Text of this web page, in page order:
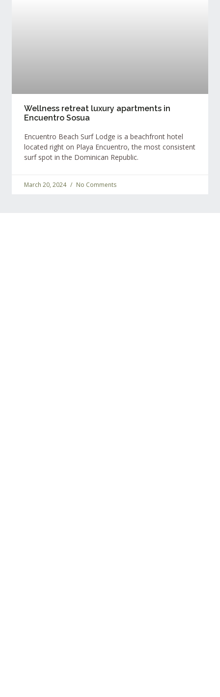
Wellness retreat luxury apartments in
Encuentro Sosua
Encuentro Beach Surf Lodge is a beachfront hotel
located right on Playa Encuentro, the most consistent
surf spot in the Dominican Republic.
March 20, 2024 No Comments